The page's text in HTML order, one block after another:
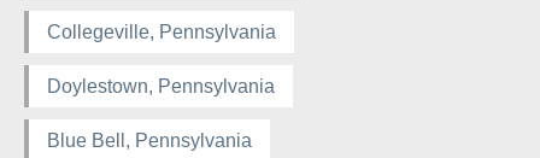
Collegeville, Pennsylvania
Doylestown, Pennsylvania
Blue Bell, Pennsylvania